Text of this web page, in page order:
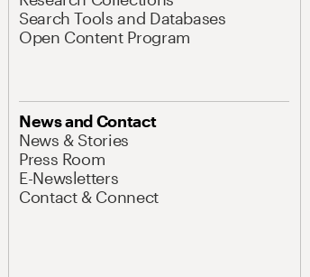
Search Tools and Databases
Open Content Program
News and Contact
News & Stories
Press Room
E-Newsletters
Contact & Connect